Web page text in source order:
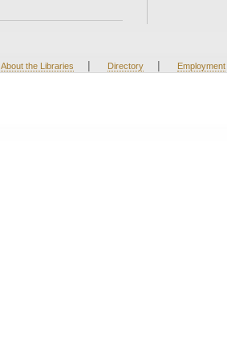
About the Libraries | Directory | Employment